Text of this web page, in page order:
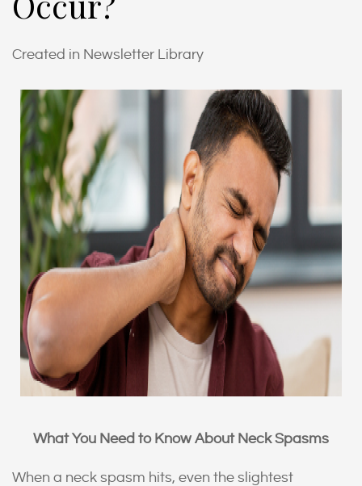
Created in Newsletter Library
What You Need to Know About Neck Spasms
When a neck spasm hits, even the slightest